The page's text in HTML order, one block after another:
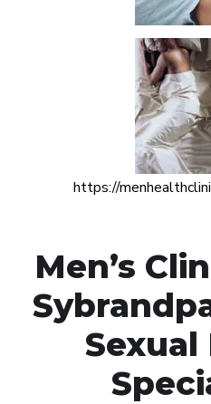
https://
Men’s
Sexual